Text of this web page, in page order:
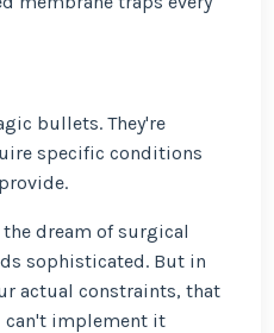
bullets. They're
specific conditions
dream of surgical
sophisticated. But in
actual constraints, that
can't implement it